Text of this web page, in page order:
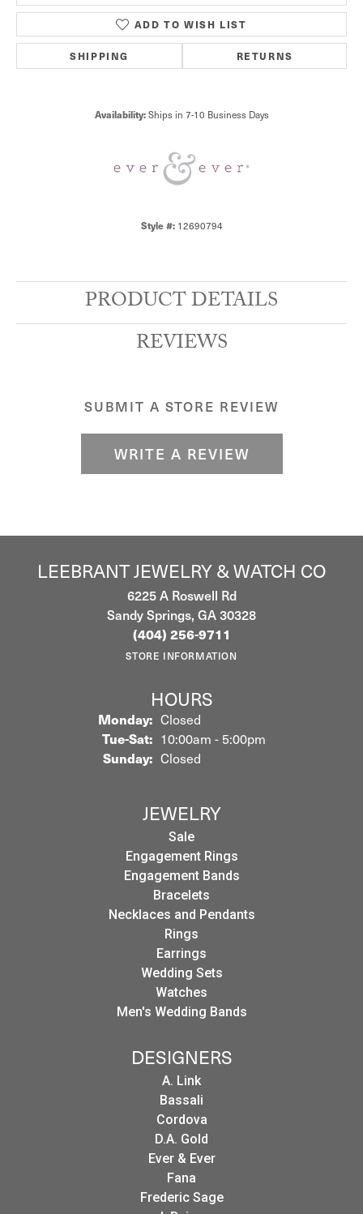
ADD TO WISH LIST
SHIPPING RETURNS
Availability: Ships in 7-10 Business Days
Style #: 12690794
PRODUCT DETAILS
REVIEWS
SUBMIT A STORE REVIEW
WRITE A REVIEW
LEEBRANT JEWELRY & WATCH CO
6225 A Roswell Rd
Sandy Springs, GA 30328
(404) 256-9711
STORE INFORMATION
HOURS
Monday: Closed
Tue-Sat:Tuesday - Saturday:
10:00am - 5:00pm
Sunday: Closed
JEWELRY
Sale
Engagement Rings
Engagement Bands
Bracelets
Necklaces and Pendants
Rings
Earrings
Wedding Sets
Watches
Men's Wedding Bands
DESIGNERS
A. Link
Bassali
Cordova
D.A. Gold
Ever & Ever
Fana
Frederic Sage